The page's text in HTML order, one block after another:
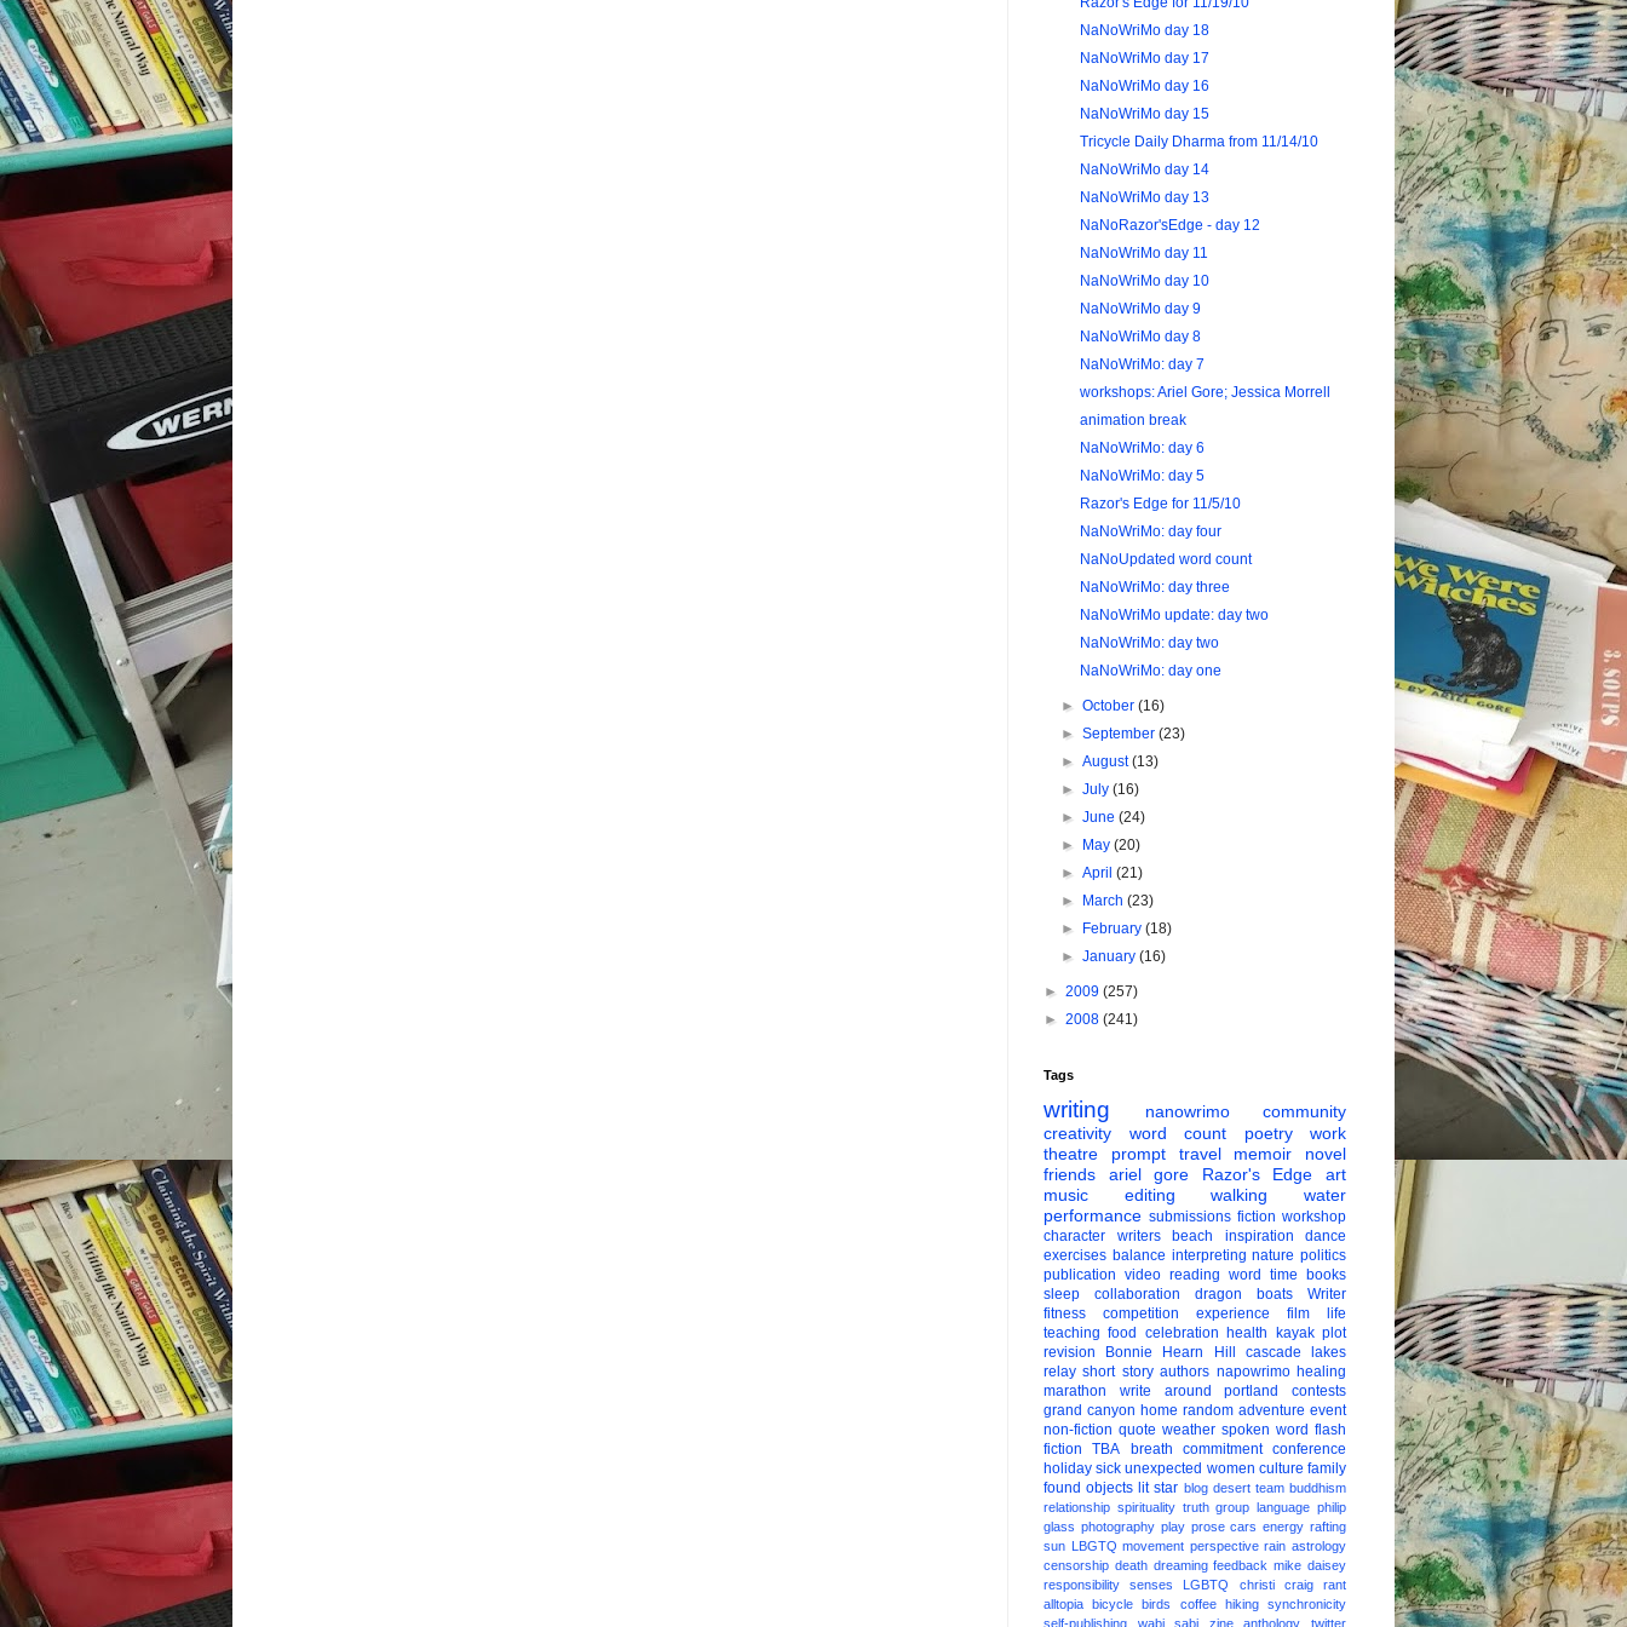
NaNoWriMo day 18
NaNoWriMo day 17
NaNoWriMo day 16
NaNoWriMo day 15
Tricycle Daily Dharma from 11/14/10
NaNoWriMo day 14
NaNoWriMo day 13
NaNoRazor'sEdge - day 12
NaNoWriMo day 11
NaNoWriMo day 10
NaNoWriMo day 9
NaNoWriMo day 8
NaNoWriMo: day 7
workshops: Ariel Gore; Jessica Morrell
animation break
NaNoWriMo: day 6
NaNoWriMo: day 5
Razor's Edge for 11/5/10
NaNoWriMo: day four
NaNoUpdated word count
NaNoWriMo: day three
NaNoWriMo update: day two
NaNoWriMo: day two
NaNoWriMo: day one
►October(16)
►September(23)
►August(13)
►July(16)
►June(24)
►
May(20)
►April(21)
►
March(23)
►
February(18)
►January(16)
► 2009 (257)
► 2008 (241)
Tags
writing nanowrimo
community
creativity
word count poetry
work
theatre
prompt travel memoir
novel
friends
ariel gore Razor's Edge
art
music
editing walking
water
performance submissions fiction workshop
character
writers beach inspiration
dance
exercises balance interpreting nature politics
publication video reading word time
books
sleep
collaboration dragon boats
Writer
fitness
competition experience film
life
teaching food celebration health kayak plot
revision
Bonnie Hearn Hill
cascade lakes
relay short story authors napowrimo healing
marathon
write around portland
contests
grand canyon home random adventure event
non-fiction quote weather spoken word flash
fiction
TBA breath commitment conference
holiday sick unexpected women culture family
found objects lit star blog desert team buddhism
relationship spirituality truth group language philip
glass photography play prose cars energy rafting
sun LBGTQ movement perspective rain astrology
censorship death dreaming feedback mike daisey
responsibility
senses LGBTQ christi craig
rant
alltopia
bicycle birds coffee hiking
synchronicity
self-publishing
wabi sabi zine anthology twitter